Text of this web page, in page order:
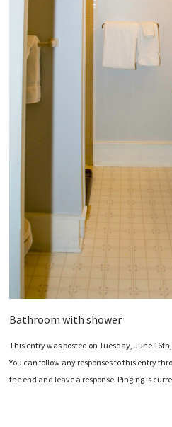
Bathroom with shower
This entry was posted on Tuesday, June
You can follow any responses to this entry
the end and leave a response. Pinging is